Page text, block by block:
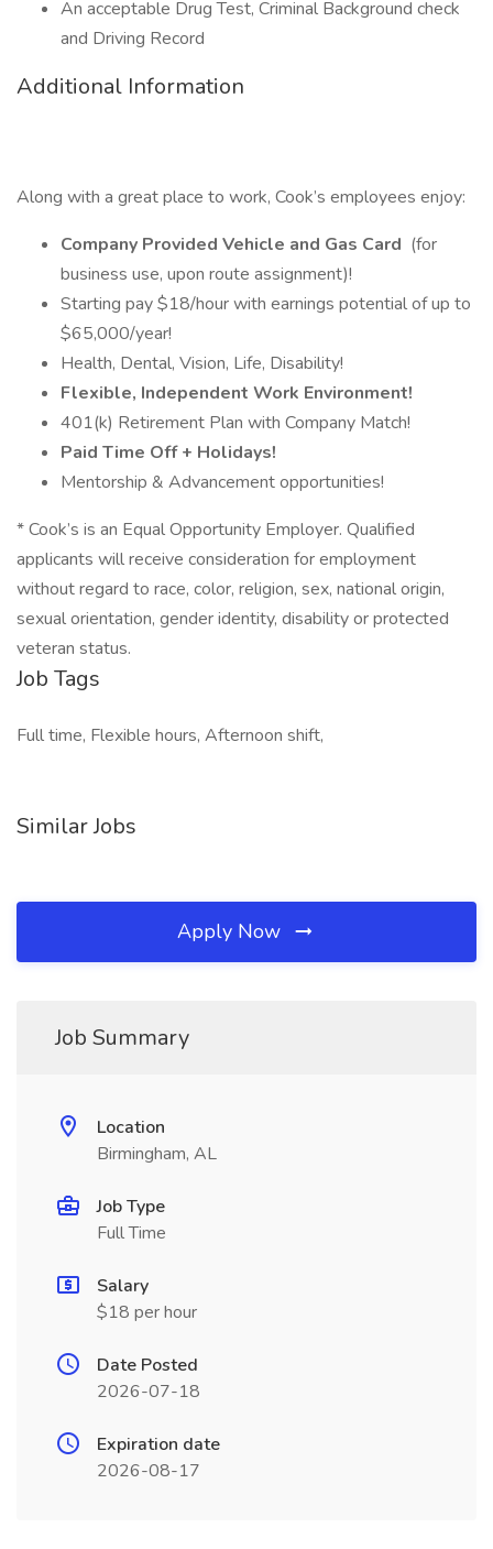
An acceptable Drug Test, Criminal Background check
and Driving Record
Additional Information
Along with a great place to work, Cook’s employees enjoy:
Company Provided Vehicle and Gas Card (for
business use, upon route assignment)!
Starting pay $18/hour with earnings potential of up to
$65,000/year!
Health, Dental, Vision, Life, Disability!
Flexible, Independent Work Environment!
401(k) Retirement Plan with Company Match!
Paid Time Off + Holidays!
Mentorship & Advancement opportunities!
* Cook’s is an Equal Opportunity Employer. Qualified
applicants will receive consideration for employment
without regard to race, color, religion, sex, national origin,
sexual orientation, gender identity, disability or protected
veteran status.
Job Tags
Full time, Flexible hours, Afternoon shift,
Similar Jobs
Apply Now
Job Summary
Location
Birmingham, AL
Job Type
Full Time
Salary
$18 per hour
Date Posted
2026-07-18
Expiration date
2026-08-17